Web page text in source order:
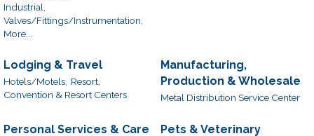
Industrial,
Valves/Fittings/Instrumentation,
More...
Lodging & Travel
Hotels/Motels, Resort,
Convention & Resort Centers
Manufacturing,
Production & Wholesale
Metal Distribution Service Center
Personal Services & Care Pets & Veterinary